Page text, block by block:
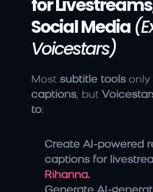
for
Social Media
Voicestars)
Most subtitle tools only
captions, but
to:
Create AI-powered
Rihanna.